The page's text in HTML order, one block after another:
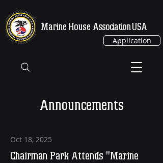
Marine House Association USA
Application
Announcements
Oct 18, 2025
Chairman Park Attends "Marine